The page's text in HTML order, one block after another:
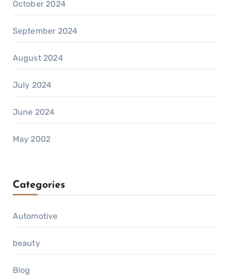
October 2024
September 2024
August 2024
July 2024
June 2024
May 2002
Categories
Automotive
beauty
Blog